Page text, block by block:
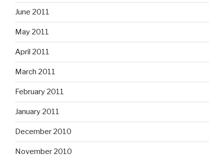
June 2011
May 2011
April 2011
March 2011
February 2011
January 2011
December 2010
November 2010